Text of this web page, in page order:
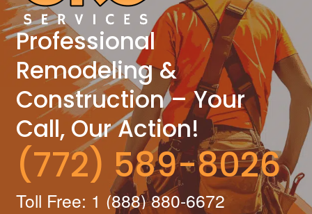
Professional
Remodeling &
Construction – Your
Call, Our Action!
(772) 589-8026
Toll Free: 1 (888) 880-6672